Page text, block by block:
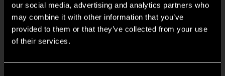
our social media, advertising and analytics partners who
may combine it with other information that you’ve
provided to them or that they’ve collected from your use
of their services.
Excellent location
Great transport links from nearby Victoria station